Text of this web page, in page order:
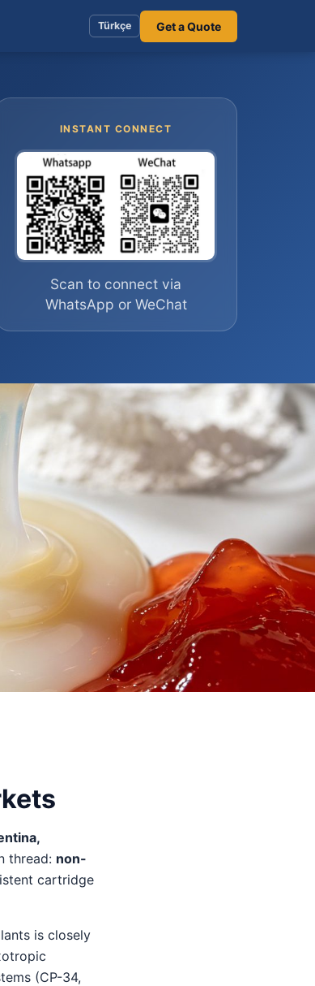
Türkçe Get a Quote
INSTANT CONNECT
Scan to connect via
WhatsApp or WeChat
thread: non-
cartridge
is closely
(CP-34,